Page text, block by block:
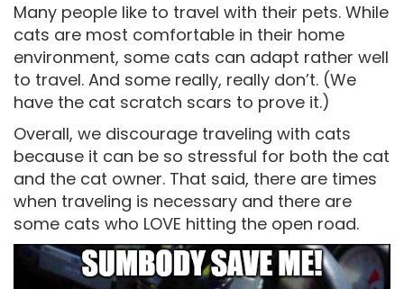
Many people like to travel with their pets. While
cats are most comfortable in their home
environment, some cats can adapt rather well
to travel. And some really, really don’t. (We
have the cat scratch scars to prove it.)
Overall, we discourage traveling with cats
because it can be so stressful for both the cat
and the cat owner. That said, there are times
when traveling is necessary and there are
some cats who LOVE hitting the open road.